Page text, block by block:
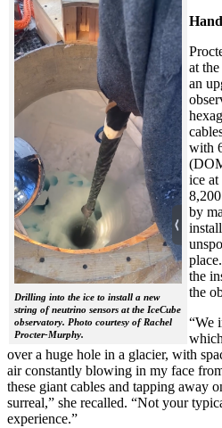
Drilling into the ice to install a new
string of neutrino sensors at the IceCube
observatory. Photo courtesy of Rachel
Procter-Murphy.
at
an
with
ice at
by
the
the
“We
over a huge hole in a glacier, with
air constantly blowing in my face
these giant cables and tapping away
surreal,” she recalled. “Not your
experience.”